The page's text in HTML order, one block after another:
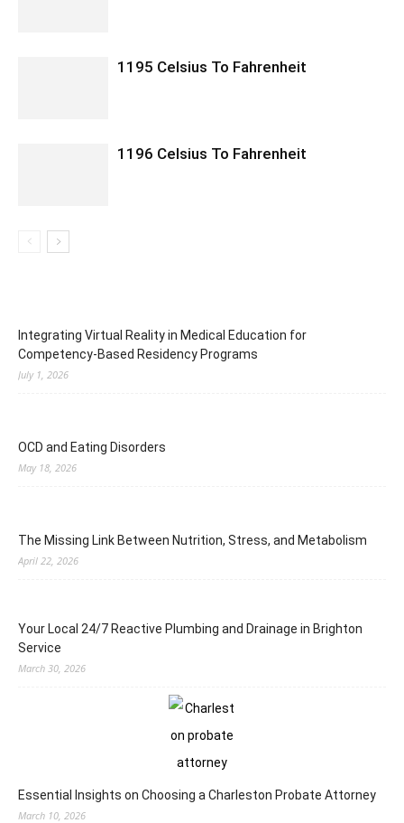
1195 Celsius To Fahrenheit
1196 Celsius To Fahrenheit
Integrating Virtual Reality in Medical Education for
Competency-Based Residency Programs
July 1, 2026
OCD and Eating Disorders
May 18, 2026
The Missing Link Between Nutrition, Stress, and Metabolism
April 22, 2026
Your Local 24/7 Reactive Plumbing and Drainage in Brighton
Service
March 30, 2026
Essential Insights on Choosing a Charleston Probate Attorney
March 10, 2026